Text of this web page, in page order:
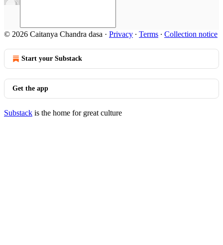
© 2026 Caitanya Chandra dasa · Privacy ∙ Terms ∙ Collection notice
Start your Substack
Get the app
Substack is the home for great culture